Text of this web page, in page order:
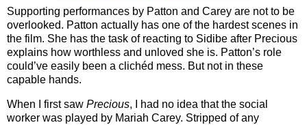
Supporting performances by Patton and Carey are not to be
overlooked. Patton actually has one of the hardest scenes in
the film. She has the task of reacting to Sidibe after Precious
explains how worthless and unloved she is. Patton’s role
could’ve easily been a clichéd mess. But not in these
capable hands.
When I first saw Precious, I had no idea that the social
worker was played by Mariah Carey. Stripped of any